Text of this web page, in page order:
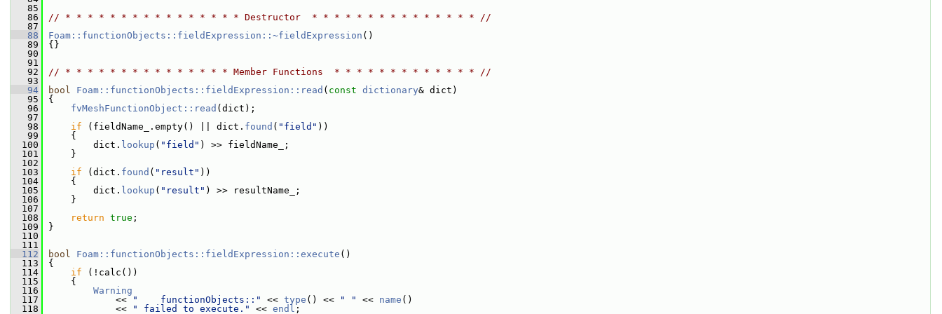
   85
   86
// * * * * * * * * * * * * * * * * Destructor  * * * * * * * * * * * * * * * //
   87
   88
Foam::functionObjects::fieldExpression::~fieldExpression ()
   89
{}
   90
   91
   92
// * * * * * * * * * * * * * * * Member Functions  * * * * * * * * * * * * * //
   93
   94
bool Foam::functionObjects::fieldExpression::read ( const dictionary& dict)
   95
{
   96
fvMeshFunctionObject::read (dict);
   97
   98
if (fieldName_.empty() || dict. found ( "field" ))
   99
{
  100
dict. lookup ( "field" ) >> fieldName_;
  101
}
  102
  103
if (dict. found ( "result" ))
  104
{
  105
dict. lookup ( "result" ) >> resultName_;
  106
}
  107
  108
return true ;
  109
}
  110
  111
  112
bool Foam::functionObjects::fieldExpression::execute ()
  113
{
  114
if (!calc())
  115
{
  116
Warning
  117
<< "    functionObjects::" << type () << " " << name ()
  118
<< " failed to execute." << endl ;